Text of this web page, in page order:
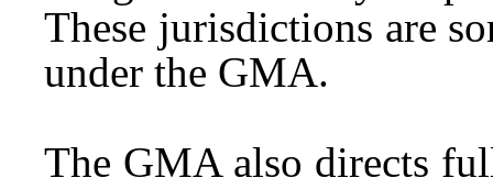
These jurisdictions are
under the GMA.
The GMA also directs